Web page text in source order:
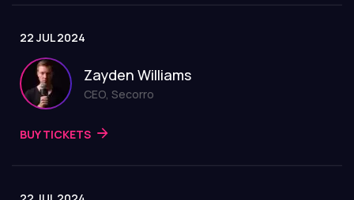
22 JUL 2024
Zayden Williams
CEO, Secorro
BUY TICKETS